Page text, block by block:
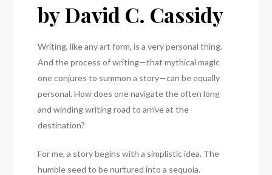
by David C. Cassidy
Writing, like any art form, is a very personal thing.
And the process of writing—that mythical magic
one conjures to summon a story—can be equally
personal. How does one navigate the often long
and winding writing road to arrive at the
destination?
For me, a story begins with a simplistic idea. The
humble seed to be nurtured into a sequoia.